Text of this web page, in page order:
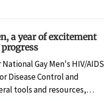
a year of excitement
Gay Men's HIV/AIDS
Disease Control and
tools and resources,…